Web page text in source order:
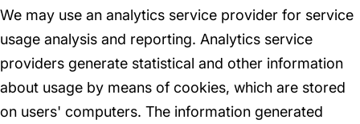
We may use an analytics service provider for service
usage analysis and reporting. Analytics service
providers generate statistical and other information
about usage by means of cookies, which are stored
on users' computers. The information generated